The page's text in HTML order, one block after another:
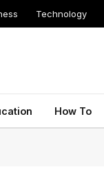
Technology
How To